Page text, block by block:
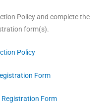
Policy and complete the
form(s).
Policy
Form
Form